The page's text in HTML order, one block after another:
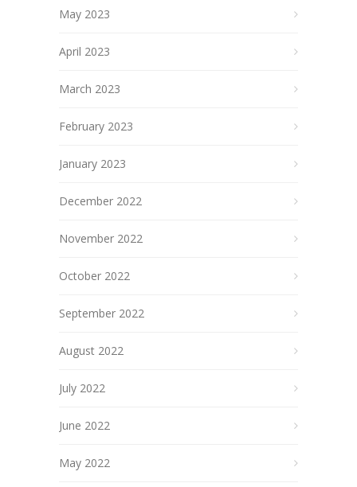
May 2023
April 2023
March 2023
February 2023
January 2023
December 2022
November 2022
October 2022
September 2022
August 2022
July 2022
June 2022
May 2022